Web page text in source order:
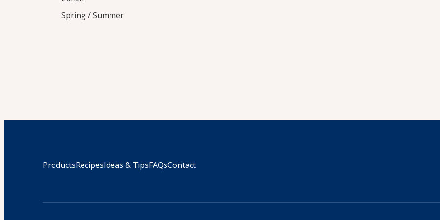
Spring / Summer
ProductsRecipesIdeas & TipsFAQsContact